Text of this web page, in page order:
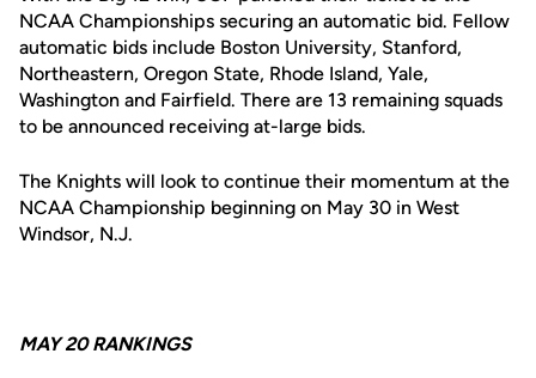
NCAA Championships securing an automatic bid. Fellow
automatic bids include Boston University, Stanford,
Northeastern, Oregon State, Rhode Island, Yale,
Washington and Fairfield. There are 13 remaining squads
to be announced receiving at-large bids.
The Knights will look to continue their momentum at the
NCAA Championship beginning on May 30 in West
Windsor, N.J.
MAY 20 RANKINGS